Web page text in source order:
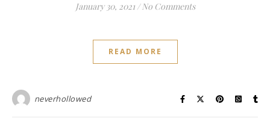
January 30, 2021 / No Comments
READ MORE
neverhollowed